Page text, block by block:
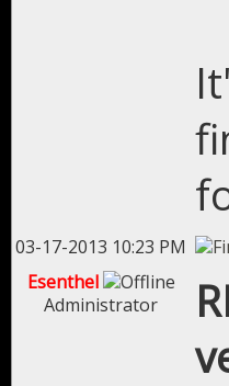
03-17-2013 10:23 PM
Esenthel
Administrator